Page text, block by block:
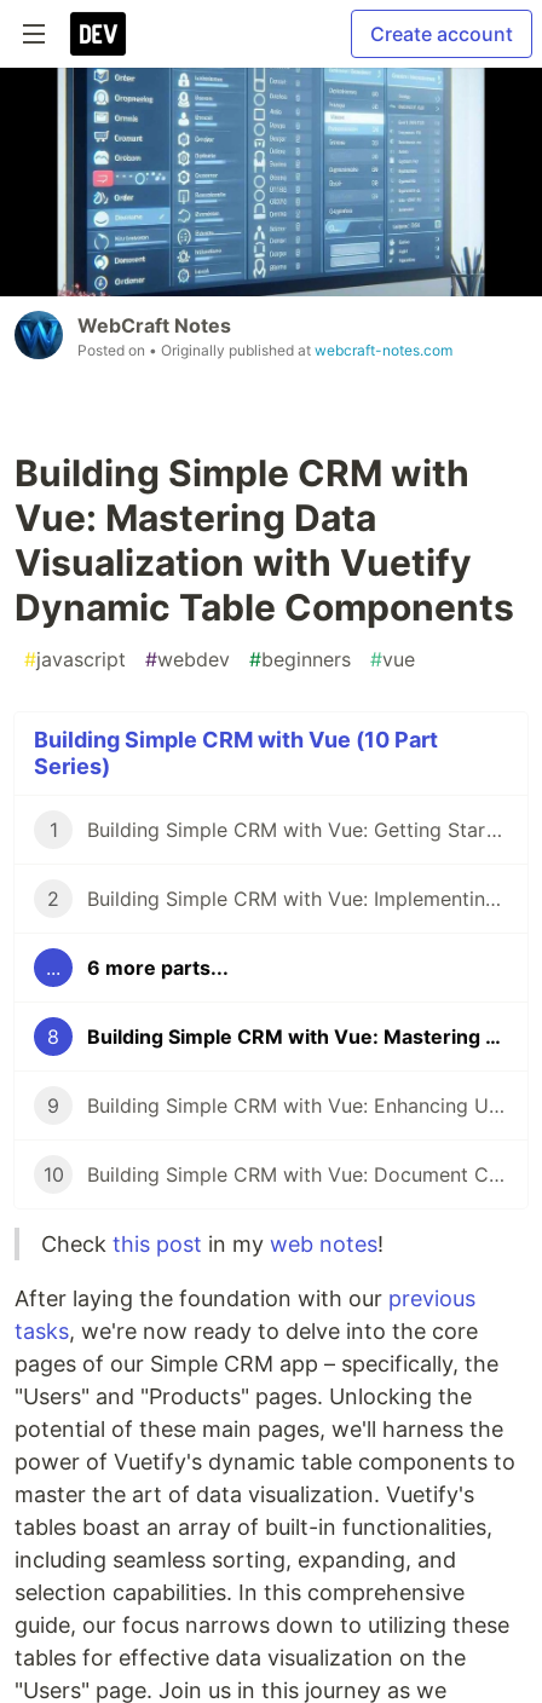
Create account
WebCraft Notes
Posted on • Originally published at webcraft-notes.com
Building Simple CRM with
Vue: Mastering Data
Visualization with Vuetify
Dynamic Table Components
#javascript #webdev #beginners #vue
Building Simple CRM with Vue (10 Part
Series)
1 Building Simple CRM with Vue: Getting Started with Project Setup
2 Building Simple CRM with Vue: Implementing Vuetify Framework
... 6 more parts...
8 Building Simple CRM with Vue: Mastering Data Visualization with Vuetify Dynamic Table Components
9 Building Simple CRM with Vue: Enhancing User Engagement with Modals and Alerts
10 Building Simple CRM with Vue: Document CRUD Operations
Check this post in my web notes!
After laying the foundation with our previous
tasks, we're now ready to delve into the core
pages of our Simple CRM app – specifically, the
"Users" and "Products" pages. Unlocking the
potential of these main pages, we'll harness the
power of Vuetify's dynamic table components to
master the art of data visualization. Vuetify's
tables boast an array of built-in functionalities,
including seamless sorting, expanding, and
selection capabilities. In this comprehensive
guide, our focus narrows down to utilizing these
tables for effective data visualization on the
"Users" page. Join us in this journey as we